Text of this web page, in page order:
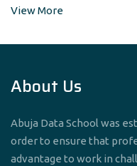
View More
About Us
Abuja Data School was
order to ensure that
advantage to work in